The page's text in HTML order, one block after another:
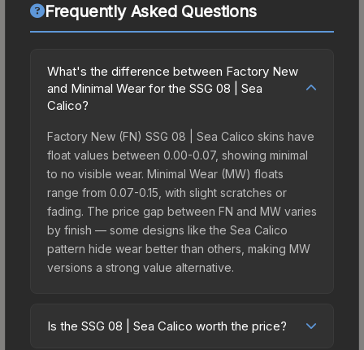
Frequently Asked Questions
What's the difference between Factory New
and Minimal Wear for the SSG 08 | Sea
Calico?
Factory New (FN) SSG 08 | Sea Calico skins have
float values between 0.00-0.07, showing minimal
to no visible wear. Minimal Wear (MW) floats
range from 0.07-0.15, with slight scratches or
fading. The price gap between FN and MW varies
by finish — some designs like the Sea Calico
pattern hide wear better than others, making MW
versions a strong value alternative.
Is the SSG 08 | Sea Calico worth the price?